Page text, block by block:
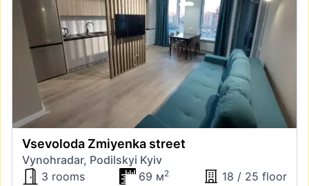
Vsevoloda Zmiyenka street
Vynohradar, Podilskyi Kyiv
3 rooms
69 м2 18 / 25 floor